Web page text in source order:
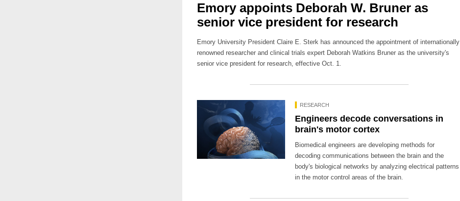
Emory appoints Deborah W. Bruner as
senior vice president for research
Emory University President Claire E. Sterk has announced the appointment of internationally
renowned researcher and clinical trials expert Deborah Watkins Bruner as the university's
senior vice president for research, effective Oct. 1.
RESEARCH
Engineers decode conversations in
brain's motor cortex
Biomedical engineers are developing methods for
decoding communications between the brain and the
body's biological networks by analyzing electrical patterns
in the motor control areas of the brain.